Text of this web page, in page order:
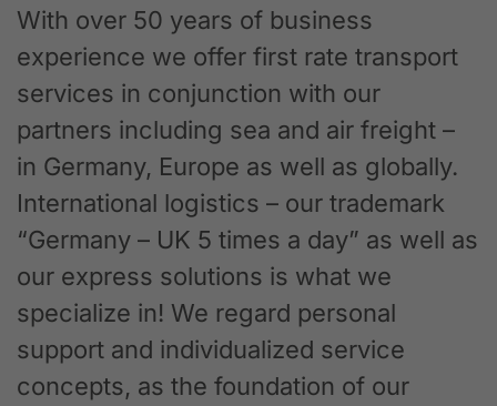
With over 50 years of business
experience we offer first rate transport
services in conjunction with our
partners including sea and air freight –
in Germany, Europe as well as globally.
International logistics – our trademark
“Germany – UK 5 times a day” as well as
our express solutions is what we
specialize in! We regard personal
support and individualized service
concepts, as the foundation of our